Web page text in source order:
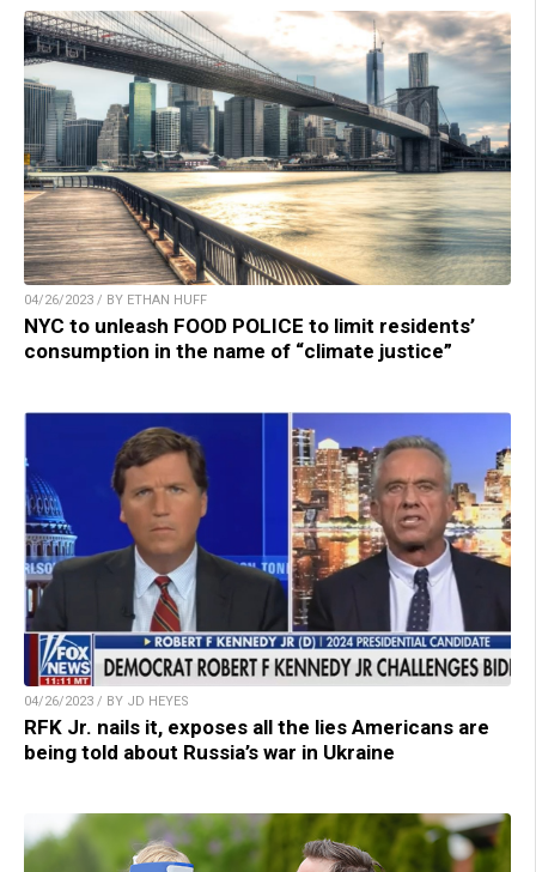
04/26/2023 / BY ETHAN HUFF
NYC to unleash FOOD POLICE to limit residents’
consumption in the name of “climate justice”
04/26/2023 / BY JD HEYES
RFK Jr. nails it, exposes all the lies Americans are
being told about Russia’s war in Ukraine